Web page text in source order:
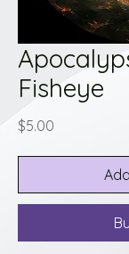
Fisheye
$5.00